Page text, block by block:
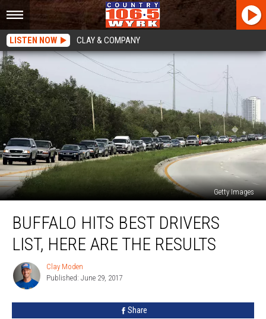
LISTEN NOW CLAY & COMPANY
Getty Images
Hits
Best
Drivers
Here
BUFFALO HITS BEST DRIVERS
LIST, HERE ARE THE RESULTS
Clay
Moden
Clay Moden
Published: June 29, 2017
Share